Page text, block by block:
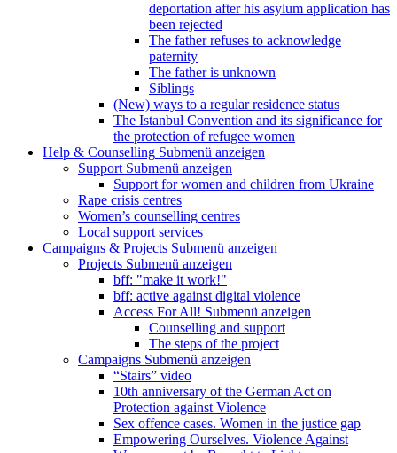
deportation after his asylum application has
been rejected
The father refuses to acknowledge
paternity
The father is unknown
Siblings
(New) ways to a regular residence status
The Istanbul Convention and its significance for
the protection of refugee women
Help & Counselling Submenü anzeigen
Support Submenü anzeigen
Support for women and children from Ukraine
Rape crisis centres
Women’s counselling centres
Local support services
Campaigns & Projects Submenü anzeigen
Projects Submenü anzeigen
bff: "make it work!"
bff: active against digital violence
Access For All! Submenü anzeigen
Counselling and support
The steps of the project
Campaigns Submenü anzeigen
“Stairs” video
10th anniversary of the German Act on
Protection against Violence
Sex offence cases. Women in the justice gap
Empowering Ourselves. Violence Against